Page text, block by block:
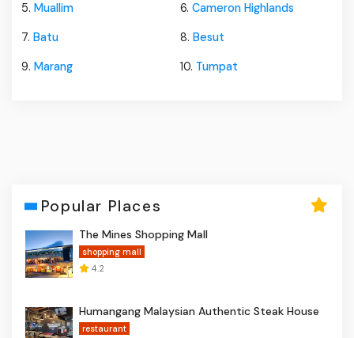
5. Muallim 6. Cameron Highlands
7. Batu 8. Besut
9. Marang 10. Tumpat
Popular Places
The Mines Shopping Mall
shopping mall
4.2
Humangang Malaysian Authentic Steak House
restaurant